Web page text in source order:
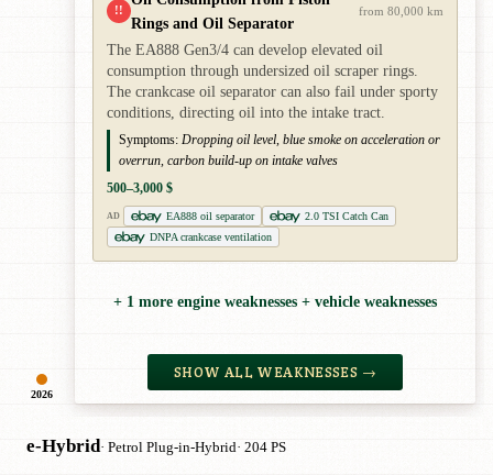
2026
!!
Rings and Oil Separator
from 80,000 km
The EA888 Gen3/4 can develop elevated oil
consumption through undersized oil scraper rings.
The crankcase oil separator can also fail under sporty
conditions, directing oil into the intake tract.
Symptoms: Dropping oil level, blue smoke on acceleration or
overrun, carbon build-up on intake valves
500–3,000 $
AD EA888 oil separator
2.0 TSI Catch Can
DNPA crankcase ventilation
+ 1 more engine weaknesses + vehicle weaknesses
SHOW ALL WEAKNESSES →
e-Hybrid· Petrol Plug-in-Hybrid· 204 PS